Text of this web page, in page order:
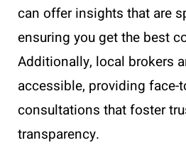
can offer insights that are
ensuring you get the best
Additionally, local brokers
accessible, providing face-
consultations that foster
transparency.